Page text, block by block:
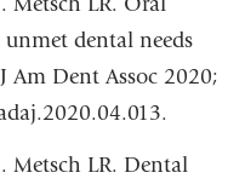
dental needs
Dent Assoc 2020;
Metsch LR. Dental